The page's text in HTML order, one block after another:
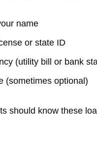
name
or state ID
(utility bill or bank
(sometimes optional)
should know these